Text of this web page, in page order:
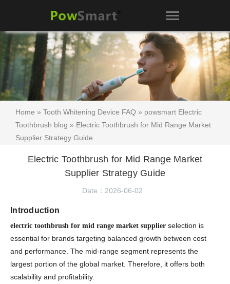
Home » Tooth Whitening Device FAQ » powsmart Electric
Toothbrush blog » Electric Toothbrush for Mid Range Market
Supplier Strategy Guide
Electric Toothbrush for Mid Range Market
Supplier Strategy Guide
Date：2026-06-02
Introduction
electric toothbrush for mid range market supplier selection is
essential for brands targeting balanced growth between cost
and performance. The mid-range segment represents the
largest portion of the global market. Therefore, it offers both
scalability and profitability.